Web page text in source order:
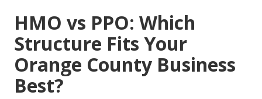
HMO vs PPO: Which
Structure Fits Your
Orange County Business
Best?